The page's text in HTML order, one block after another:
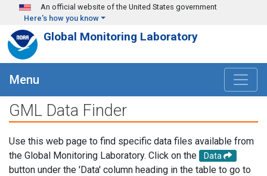
Skip to main content
An official website of the United States government
Here's how you know
Global Monitoring Laboratory
Menu
GML Data Finder
Use this web page to find specific data files available from
the Global Monitoring Laboratory. Click on the
Data
button under the 'Data' column heading in the table to go to